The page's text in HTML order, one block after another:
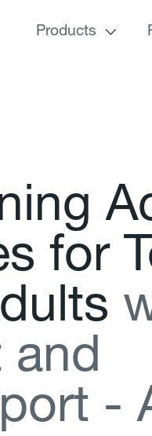
Products
ing A
s for T
dults
and
port -